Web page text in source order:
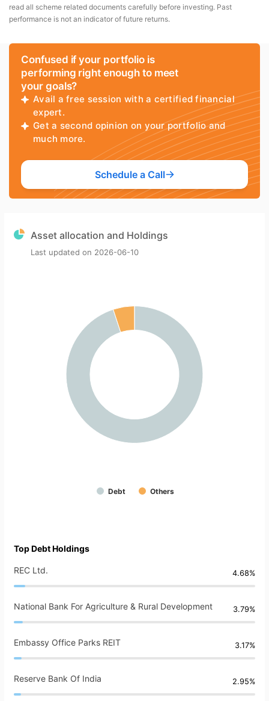
read all scheme related documents carefully before investing. Past
performance is not an indicator of future returns.
Confused if your portfolio is
performing right enough to meet
your goals?
Avail a free session with a certified financial
expert.
Get a second opinion on your portfolio and
much more.
Schedule a Call
Asset allocation and Holdings
Last updated on 2026-06-10
Debt Others
Top Debt Holdings
REC Ltd. 4.68%
National Bank For Agriculture & Rural Development 3.79%
Embassy Office Parks REIT 3.17%
Reserve Bank Of India 2.95%